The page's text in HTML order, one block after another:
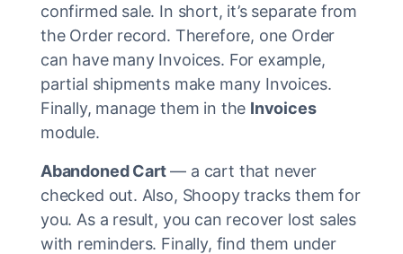
confirmed sale. In short, it’s separate from
the Order record. Therefore, one Order
can have many Invoices. For example,
partial shipments make many Invoices.
Finally, manage them in the Invoices
module.
Abandoned Cart— a cart that never
checked out. Also, Shoopy tracks them for
you. As a result, you can recover lost sales
with reminders. Finally, find them under